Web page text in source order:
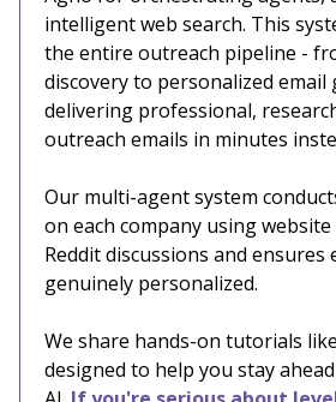
intelligent web search. This
the entire outreach pipeline -
discovery to personalized email
delivering professional,
outreach emails in minutes
Our multi-agent system
on each company using
Reddit discussions and ensures
genuinely personalized.
We share hands-on tutorials
designed to help you stay